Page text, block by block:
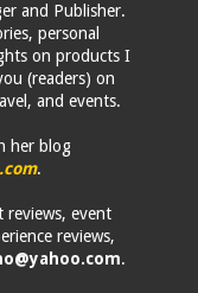
and Publisher.
personal
on products I
(readers) on
and events.
her blog
.
reviews, event
reviews,
.